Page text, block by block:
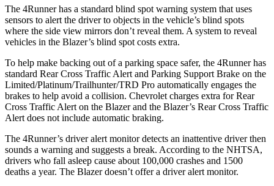
The 4Runner has a standard blind spot warning system that uses
sensors to alert the driver to objects in the vehicle’s blind spots
where the side view mirrors don’t reveal them. A system to reveal
vehicles in the Blazer’s blind spot costs extra.
To help make backing out of a parking space safer, the 4Runner has
standard Rear Cross Traffic Alert and Parking Support Brake on the
Limited/Platinum/Trailhunter/TRD Pro automatically engages the
brakes to help avoid a collision. Chevrolet charges extra for Rear
Cross Traffic Alert on the Blazer and the Blazer’s Rear Cross Traffic
Alert does not include automatic braking.
The 4Runner’s driver alert monitor detects an inattentive driver then
sounds a warning and suggests a break. According to the NHTSA,
drivers who fall asleep cause about 100,000 crashes and 1500
deaths a year. The Blazer doesn’t offer a driver alert monitor.